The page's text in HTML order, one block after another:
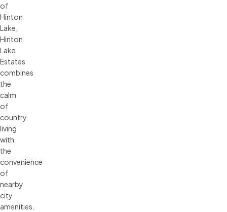
of
Hinton
Lake,
Hinton
Lake
Estates
combines
the
calm
of
country
living
with
the
convenience
of
nearby
city
amenities.